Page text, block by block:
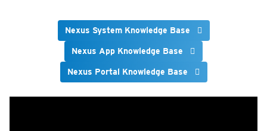
Nexus System Knowledge Base
Nexus App Knowledge Base
Nexus Portal Knowledge Base